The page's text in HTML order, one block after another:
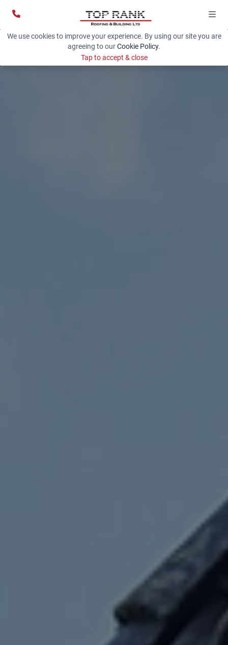
We use cookies to improve your experience. By using our site you are
agreeing to ourCookie Policy.
Tap to accept & close